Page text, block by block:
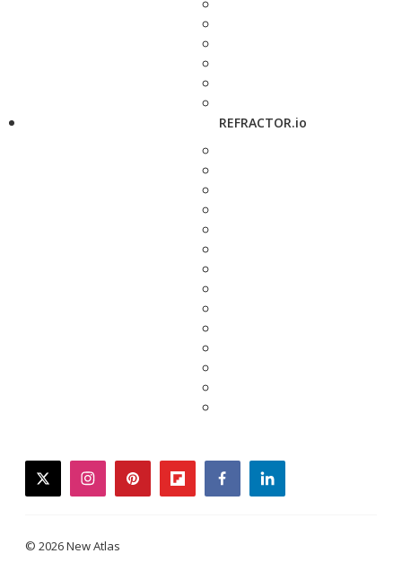
REFRACTOR.io
twitterinstagrampinterestflipboardfacebooklinkedin
© 2026 New Atlas